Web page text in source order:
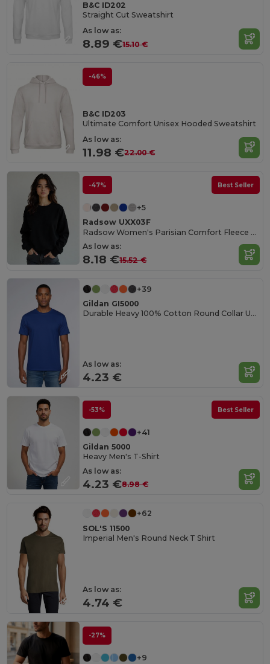
B&C ID202
Straight Cut Sweatshirt
As low as:
8.89 €15.10 €
-46%
B&C ID203
Ultimate Comfort Unisex Hooded Sweatshirt
As low as:
11.98 €22.00 €
-47% Best Seller
+5
Radsow UXX03F
Radsow Women's Parisian Comfort Fleece Sweatshirt
As low as:
8.18 €15.52 €
+39
Gildan GI5000
Durable Heavy 100% Cotton Round Collar Unisex T-Shirt
As low as:
4.23 €
-53% Best Seller
+41
Gildan 5000
Heavy Men's T-Shirt
As low as:
4.23 €8.98 €
+62
SOL'S 11500
Imperial Men's Round Neck T Shirt
As low as:
4.74 €
-27%
+9